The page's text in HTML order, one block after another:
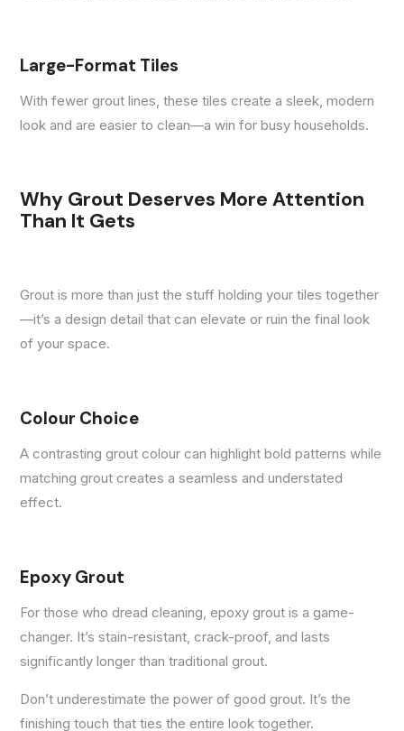
Large-Format Tiles
With fewer grout lines, these tiles create a sleek, modern
look and are easier to clean—a win for busy households.
Why Grout Deserves More Attention
Than It Gets
Grout is more than just the stuff holding your tiles together
—it’s a design detail that can elevate or ruin the final look
of your space.
Colour Choice
A contrasting grout colour can highlight bold patterns while
matching grout creates a seamless and understated
effect.
Epoxy Grout
For those who dread cleaning, epoxy grout is a game-
changer. It’s stain-resistant, crack-proof, and lasts
significantly longer than traditional grout.
Don’t underestimate the power of good grout. It’s the
finishing touch that ties the entire look together.